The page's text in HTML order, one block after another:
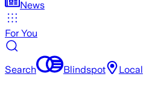
News
For You
Search Blindspot Local